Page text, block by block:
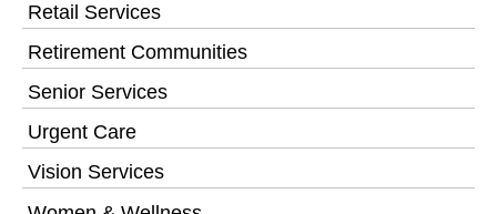
Retail Services
Retirement Communities
Senior Services
Urgent Care
Vision Services